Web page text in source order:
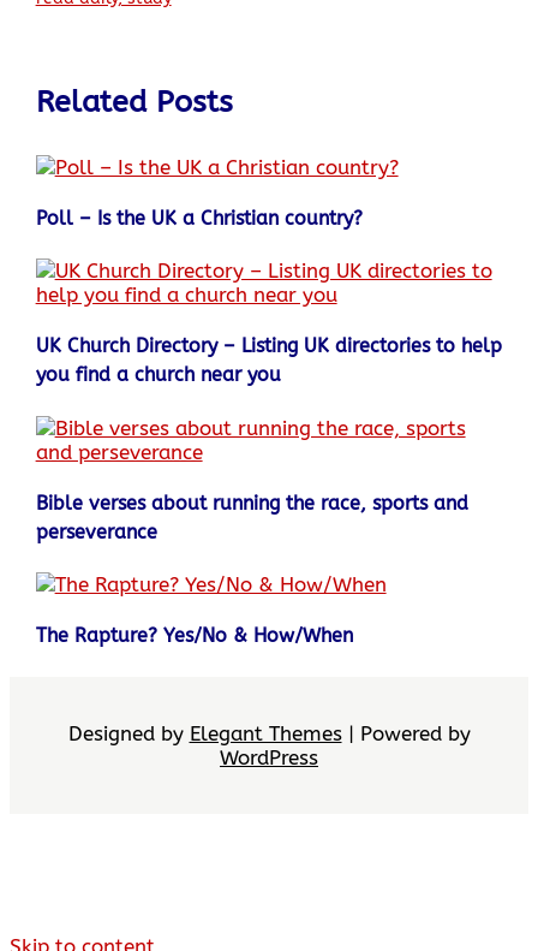
Related Posts
Poll – Is the UK a Christian country?
UK Church Directory – Listing UK directories to help
you find a church near you
Bible verses about running the race, sports and
perseverance
The Rapture? Yes/No & How/When
Designed by Elegant Themes| Powered by
WordPress
Skip to content